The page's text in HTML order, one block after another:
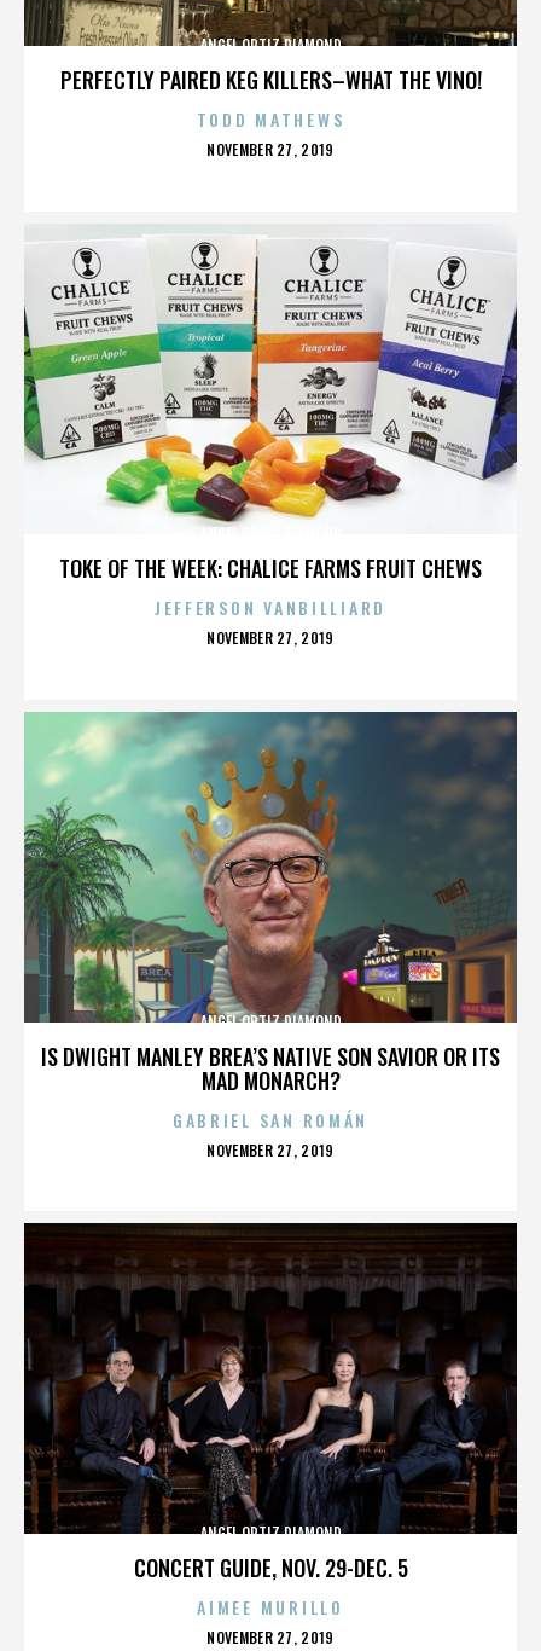
PERFECTLY PAIRED KEG KILLERS–WHAT THE VINO!
ANGEL ORTIZ DIAMOND
TODD MATHEWS
POSTED
NOVEMBER 27, 2019
TOKE OF THE WEEK: CHALICE FARMS FRUIT CHEWS
JEFFERSON VANBILLIARD
POSTED
NOVEMBER 27, 2019
IS DWIGHT MANLEY BREA’S NATIVE SON SAVIOR OR ITS
MAD MONARCH?
ANGEL ORTIZ DIAMOND
GABRIEL SAN ROMÁN
POSTED
NOVEMBER 27, 2019
CONCERT GUIDE, NOV. 29-DEC. 5
ANGEL ORTIZ DIAMOND
AIMEE MURILLO
POSTED
NOVEMBER 27, 2019